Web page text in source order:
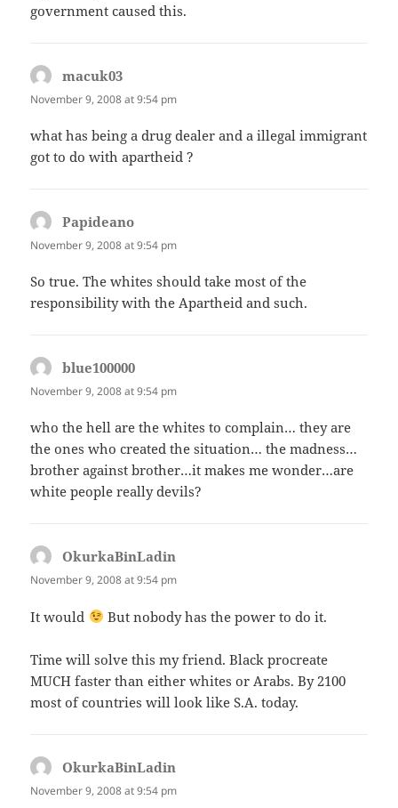
government caused this.
macuk03
November 9, 2008 at 9:54 pm
what has being a drug dealer and a illegal immigrant
got to do with apartheid ?
Papideano
November 9, 2008 at 9:54 pm
So true. The whites should take most of the
responsibility with the Apartheid and such.
blue100000
November 9, 2008 at 9:54 pm
who the hell are the whites to complain… they are
the ones who created the situation… the madness…
brother against brother…it makes me wonder…are
white people really devils?
OkurkaBinLadin
November 9, 2008 at 9:54 pm
It would But nobody has the power to do it.
Time will solve this my friend. Black procreate
MUCH faster than either whites or Arabs. By 2100
most of countries will look like S.A. today.
OkurkaBinLadin
November 9, 2008 at 9:54 pm